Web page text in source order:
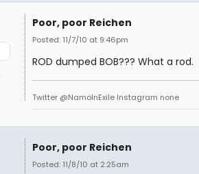
Poor, poor Reichen
Posted: 11/7/10 at 9:46pm
ROD dumped BOB??? What a rod.
Twitter @NamoInExile Instagram none
Poor, poor Reichen
Posted: 11/8/10 at 2:25am